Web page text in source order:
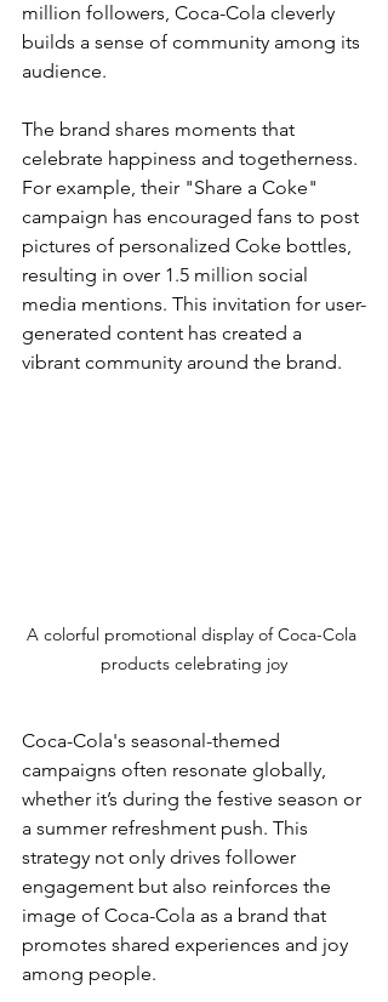
million followers, Coca-Cola cleverly
builds a sense of community among its
audience.
The brand shares moments that
celebrate happiness and togetherness.
For example, their "Share a Coke"
campaign has encouraged fans to post
pictures of personalized Coke bottles,
resulting in over 1.5 million social
media mentions. This invitation for user-
generated content has created a
vibrant community around the brand.
A colorful promotional display of Coca-Cola
products celebrating joy
Coca-Cola's seasonal-themed
campaigns often resonate globally,
whether it’s during the festive season or
a summer refreshment push. This
strategy not only drives follower
engagement but also reinforces the
image of Coca-Cola as a brand that
promotes shared experiences and joy
among people.